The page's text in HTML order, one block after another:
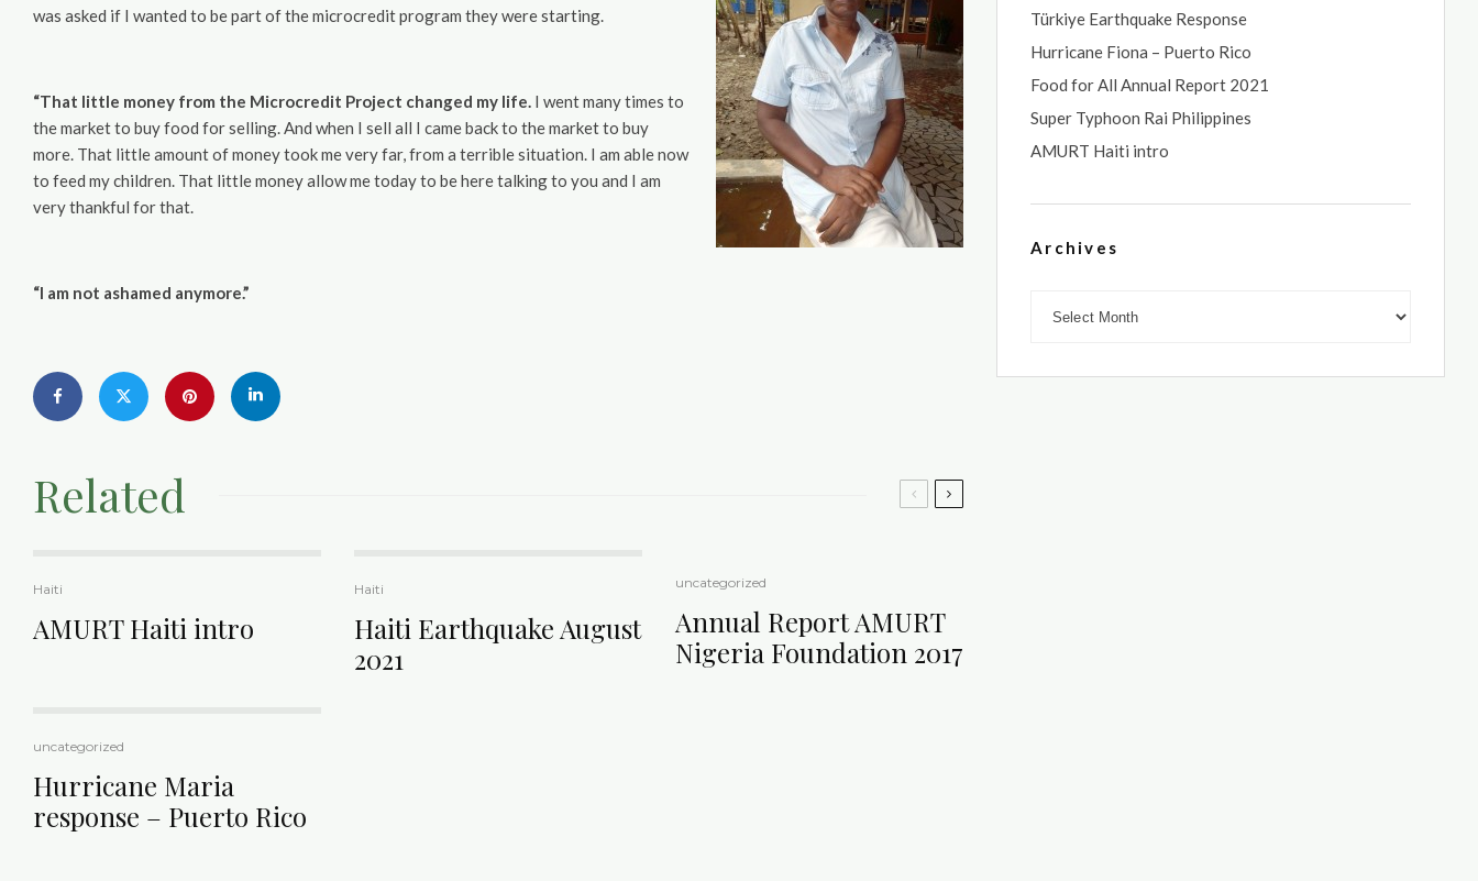
was asked if I wanted to be part of the microcredit program they were starting.
“That little money from the Microcredit Project changed my life. I went many times to
the market to buy food for selling. And when I sell all I came back to the market to buy
more. That little amount of money took me very far, from a terrible situation. I am able now
to feed my children. That little money allow me today to be here talking to you and I am
very thankful for that.
“I am not ashamed anymore.”
Related
Haiti
AMURT Haiti intro
Haiti
Haiti Earthquake August
2021
uncategorized
Annual Report AMURT
Nigeria Foundation 2017
uncategorized
Hurricane Maria
response – Puerto Rico
Türkiye Earthquake Response
Hurricane Fiona – Puerto Rico
Food for All Annual Report 2021
Super Typhoon Rai Philippines
AMURT Haiti intro
Archives